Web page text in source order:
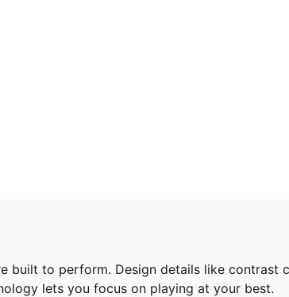
built to perform. Design details like contrast
lets you focus on playing at your best.